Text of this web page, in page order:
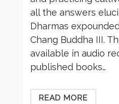
all the answers
Dharmas
Chang Buddha III.
available in audio
published books…
READ MORE